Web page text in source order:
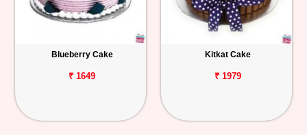
Blueberry Cake
₹ 1649
Kitkat Cake
₹ 1979